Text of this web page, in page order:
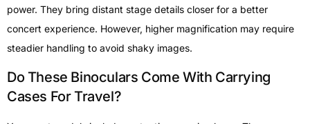
power. They bring distant stage details closer for a better
concert experience. However, higher magnification may require
steadier handling to avoid shaky images.
Do These Binoculars Come With Carrying
Cases For Travel?